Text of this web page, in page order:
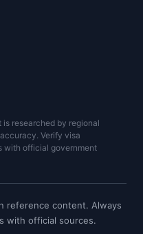
researched by regional
Verify visa
with official government
reference content. Always
with official sources.